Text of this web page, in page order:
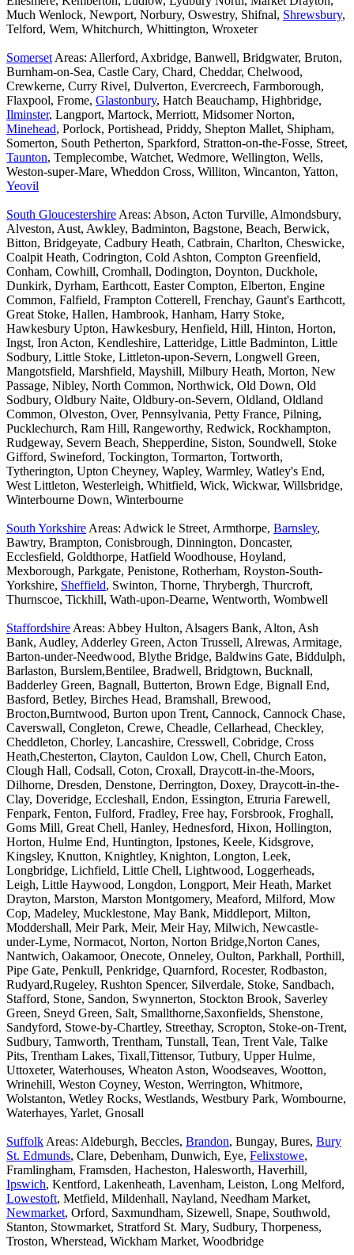
Much Wenlock, Newport, Norbury, Oswestry, Shifnal, Shrewsbury,
Telford, Wem, Whitchurch, Whittington, Wroxeter
Somerset Areas: Allerford, Axbridge, Banwell, Bridgwater, Bruton,
Burnham-on-Sea, Castle Cary, Chard, Cheddar, Chelwood,
Crewkerne, Curry Rivel, Dulverton, Evercreech, Farmborough,
Flaxpool, Frome, Glastonbury, Hatch Beauchamp, Highbridge,
Ilminster, Langport, Martock, Merriott, Midsomer Norton,
Minehead, Porlock, Portishead, Priddy, Shepton Mallet, Shipham,
Somerton, South Petherton, Sparkford, Stratton-on-the-Fosse, Street,
Taunton, Templecombe, Watchet, Wedmore, Wellington, Wells,
Weston-super-Mare, Wheddon Cross, Williton, Wincanton, Yatton,
Yeovil
South Gloucestershire Areas: Abson, Acton Turville, Almondsbury,
Alveston, Aust, Awkley, Badminton, Bagstone, Beach, Berwick,
Bitton, Bridgeyate, Cadbury Heath, Catbrain, Charlton, Cheswicke,
Coalpit Heath, Codrington, Cold Ashton, Compton Greenfield,
Conham, Cowhill, Cromhall, Dodington, Doynton, Duckhole,
Dunkirk, Dyrham, Earthcott, Easter Compton, Elberton, Engine
Common, Falfield, Frampton Cotterell, Frenchay, Gaunt's Earthcott,
Great Stoke, Hallen, Hambrook, Hanham, Harry Stoke,
Hawkesbury Upton, Hawkesbury, Henfield, Hill, Hinton, Horton,
Ingst, Iron Acton, Kendleshire, Latteridge, Little Badminton, Little
Sodbury, Little Stoke, Littleton-upon-Severn, Longwell Green,
Mangotsfield, Marshfield, Mayshill, Milbury Heath, Morton, New
Passage, Nibley, North Common, Northwick, Old Down, Old
Sodbury, Oldbury Naite, Oldbury-on-Severn, Oldland, Oldland
Common, Olveston, Over, Pennsylvania, Petty France, Pilning,
Pucklechurch, Ram Hill, Rangeworthy, Redwick, Rockhampton,
Rudgeway, Severn Beach, Shepperdine, Siston, Soundwell, Stoke
Gifford, Swineford, Tockington, Tormarton, Tortworth,
Tytherington, Upton Cheyney, Wapley, Warmley, Watley's End,
West Littleton, Westerleigh, Whitfield, Wick, Wickwar, Willsbridge,
Winterbourne Down, Winterbourne
South Yorkshire Areas: Adwick le Street, Armthorpe, Barnsley,
Bawtry, Brampton, Conisbrough, Dinnington, Doncaster,
Ecclesfield, Goldthorpe, Hatfield Woodhouse, Hoyland,
Mexborough, Parkgate, Penistone, Rotherham, Royston-South-
Yorkshire, Sheffield, Swinton, Thorne, Thrybergh, Thurcroft,
Thurnscoe, Tickhill, Wath-upon-Dearne, Wentworth, Wombwell
Staffordshire Areas: Abbey Hulton, Alsagers Bank, Alton, Ash
Bank, Audley, Adderley Green, Acton Trussell, Alrewas, Armitage,
Barton-under-Needwood, Blythe Bridge, Baldwins Gate, Biddulph,
Barlaston, Burslem,Bentilee, Bradwell, Bridgtown, Bucknall,
Badderley Green, Bagnall, Butterton, Brown Edge, Bignall End,
Basford, Betley, Birches Head, Bramshall, Brewood,
Brocton,Burntwood, Burton upon Trent, Cannock, Cannock Chase,
Caverswall, Congleton, Crewe, Cheadle, Cellarhead, Checkley,
Cheddleton, Chorley, Lancashire, Cresswell, Cobridge, Cross
Heath,Chesterton, Clayton, Cauldon Low, Chell, Church Eaton,
Clough Hall, Codsall, Coton, Croxall, Draycott-in-the-Moors,
Dilhorne, Dresden, Denstone, Derrington, Doxey, Draycott-in-the-
Clay, Doveridge, Eccleshall, Endon, Essington, Etruria Farewell,
Fenpark, Fenton, Fulford, Fradley, Free hay, Forsbrook, Froghall,
Goms Mill, Great Chell, Hanley, Hednesford, Hixon, Hollington,
Horton, Hulme End, Huntington, Ipstones, Keele, Kidsgrove,
Kingsley, Knutton, Knightley, Knighton, Longton, Leek,
Longbridge, Lichfield, Little Chell, Lightwood, Loggerheads,
Leigh, Little Haywood, Longdon, Longport, Meir Heath, Market
Drayton, Marston, Marston Montgomery, Meaford, Milford, Mow
Cop, Madeley, Mucklestone, May Bank, Middleport, Milton,
Moddershall, Meir Park, Meir, Meir Hay, Milwich, Newcastle-
under-Lyme, Normacot, Norton, Norton Bridge,Norton Canes,
Nantwich, Oakamoor, Onecote, Onneley, Oulton, Parkhall, Porthill,
Pipe Gate, Penkull, Penkridge, Quarnford, Rocester, Rodbaston,
Rudyard,Rugeley, Rushton Spencer, Silverdale, Stoke, Sandbach,
Stafford, Stone, Sandon, Swynnerton, Stockton Brook, Saverley
Green, Sneyd Green, Salt, Smallthorne,Saxonfields, Shenstone,
Sandyford, Stowe-by-Chartley, Streethay, Scropton, Stoke-on-Trent,
Sudbury, Tamworth, Trentham, Tunstall, Tean, Trent Vale, Talke
Pits, Trentham Lakes, Tixall,Tittensor, Tutbury, Upper Hulme,
Uttoxeter, Waterhouses, Wheaton Aston, Woodseaves, Wootton,
Wrinehill, Weston Coyney, Weston, Werrington, Whitmore,
Wolstanton, Wetley Rocks, Westlands, Westbury Park, Wombourne,
Waterhayes, Yarlet, Gnosall
Suffolk Areas: Aldeburgh, Beccles, Brandon, Bungay, Bures, Bury
St. Edmunds, Clare, Debenham, Dunwich, Eye, Felixstowe,
Framlingham, Framsden, Hacheston, Halesworth, Haverhill,
Ipswich, Kentford, Lakenheath, Lavenham, Leiston, Long Melford,
Lowestoft, Metfield, Mildenhall, Nayland, Needham Market,
Newmarket, Orford, Saxmundham, Sizewell, Snape, Southwold,
Stanton, Stowmarket, Stratford St. Mary, Sudbury, Thorpeness,
Troston, Wherstead, Wickham Market, Woodbridge